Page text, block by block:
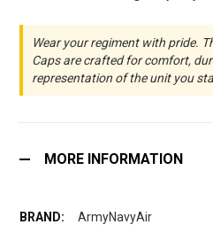
Wear your regiment with pride.
Caps are crafted for comfort,
representation of the unit you
MORE INFORMATION
ArmyNavyAir